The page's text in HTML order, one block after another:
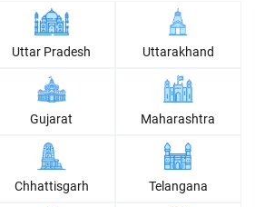
Uttar Pradesh Uttarakhand
Gujarat Maharashtra
Chhattisgarh Telangana